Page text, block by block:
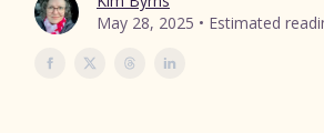
May 28, 2025 • Estimated